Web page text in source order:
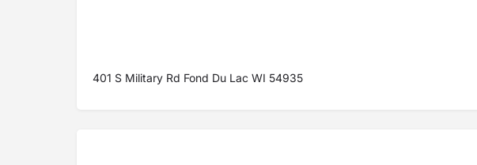
401 S Military Rd Fond Du Lac WI 54935